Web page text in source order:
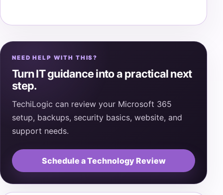
NEED HELP WITH THIS?
Turn IT guidance into a practical next
step.
TechiLogic can review your Microsoft 365
setup, backups, security basics, website, and
support needs.
Schedule a Technology Review